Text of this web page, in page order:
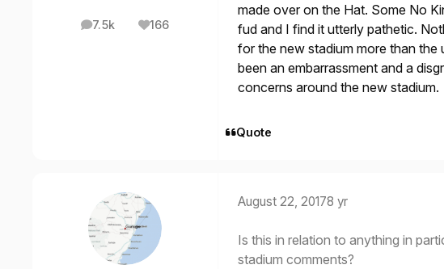
7.5k
posts 166
Reputation
made over on the Hat. Some No
fud and I find it utterly pathetic.
for the new stadium more than
been an embarrassment and a
concerns around the new stadium.
Quote
August 22, 20178 yr
Is this in relation to anything in
stadium comments?